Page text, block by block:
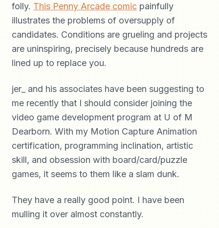
folly. This Penny Arcade comic painfully
illustrates the problems of oversupply of
candidates. Conditions are grueling and projects
are uninspiring, precisely because hundreds are
lined up to replace you.
jer_ and his associates have been suggesting to
me recently that I should consider joining the
video game development program at U of M
Dearborn. With my Motion Capture Animation
certification, programming inclination, artistic
skill, and obsession with board/card/puzzle
games, it seems to them like a slam dunk.
They have a really good point. I have been
mulling it over almost constantly.